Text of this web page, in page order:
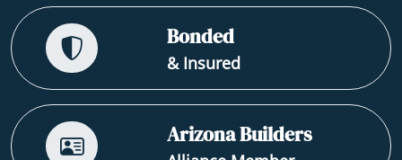
Bonded
& Insured
Arizona Builders